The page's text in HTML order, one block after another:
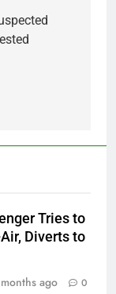
Tries to
Diverts to
ago 0